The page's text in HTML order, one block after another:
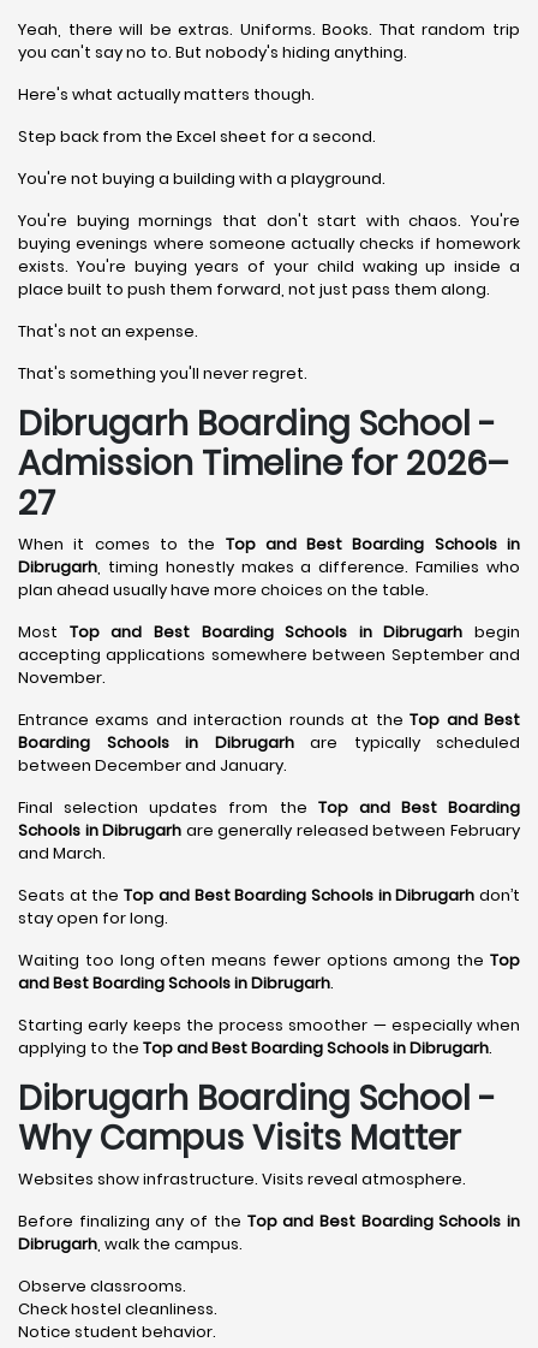
Yeah, there will be extras. Uniforms. Books. That random trip
you can't say no to. But nobody's hiding anything.
Here's what actually matters though.
Step back from the Excel sheet for a second.
You're not buying a building with a playground.
You're buying mornings that don't start with chaos. You're
buying evenings where someone actually checks if homework
exists. You're buying years of your child waking up inside a
place built to push them forward, not just pass them along.
That's not an expense.
That's something you'll never regret.
Dibrugarh Boarding School -
Admission Timeline for 2026–
27
When it comes to the Top and Best Boarding Schools in
Dibrugarh, timing honestly makes a difference. Families who
plan ahead usually have more choices on the table.
Most Top and Best Boarding Schools in Dibrugarh begin
accepting applications somewhere between September and
November.
Entrance exams and interaction rounds at theTop and Best
Boarding Schools in Dibrugarhare typically scheduled
between December and January.
Final selection updates from the Top and Best Boarding
Schools in Dibrugarh are generally released between February
and March.
Seats at theTop and Best Boarding Schools in Dibrugarh don’t
stay open for long.
Waiting too long often means fewer options among the Top
and Best Boarding Schools in Dibrugarh.
Starting early keeps the process smoother — especially when
applying to the Top and Best Boarding Schools in Dibrugarh.
Dibrugarh Boarding School -
Why Campus Visits Matter
Websites show infrastructure. Visits reveal atmosphere.
Before finalizing any of the Top and Best Boarding Schools in
Dibrugarh, walk the campus.
Observe classrooms.
Check hostel cleanliness.
Notice student behavior.